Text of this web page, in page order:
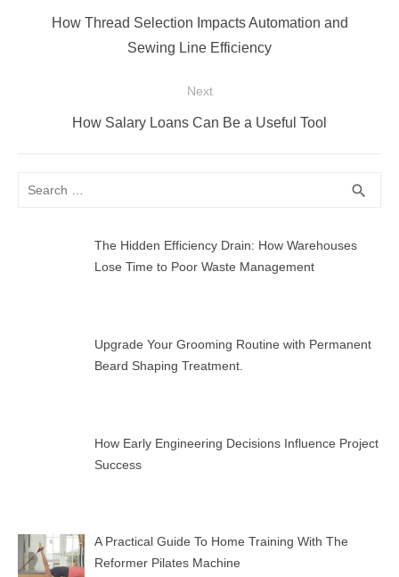
navigation
Previous
How Thread Selection Impacts Automation and
Sewing Line Efficiency
Next
Next
How Salary Loans Can Be a Useful Tool
Search
search
The Hidden Efficiency Drain: How Warehouses
Lose Time to Poor Waste Management
Upgrade Your Grooming Routine with Permanent
Beard Shaping Treatment.
How Early Engineering Decisions Influence Project
Success
A Practical Guide To Home Training With The
Reformer Pilates Machine